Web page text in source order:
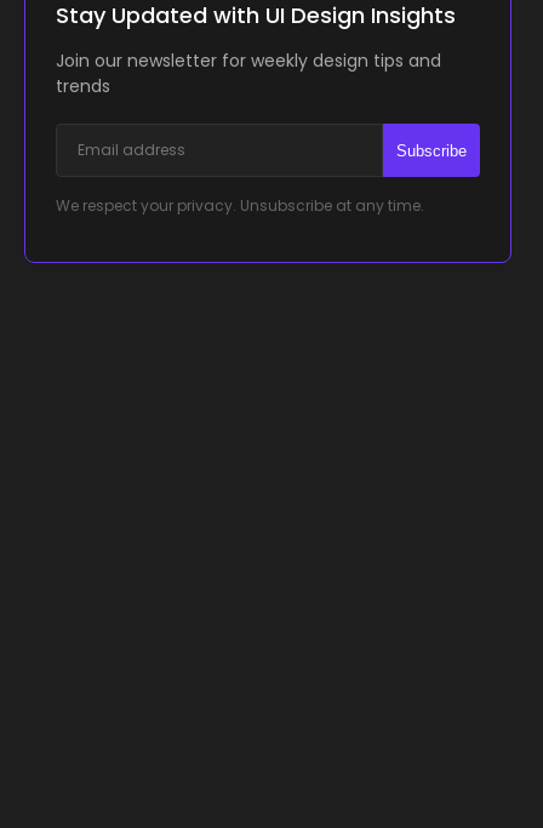
Stay Updated with UI Design Insights
Join our newsletter for weekly design tips and
trends
Subscribe
We respect your privacy. Unsubscribe at any time.